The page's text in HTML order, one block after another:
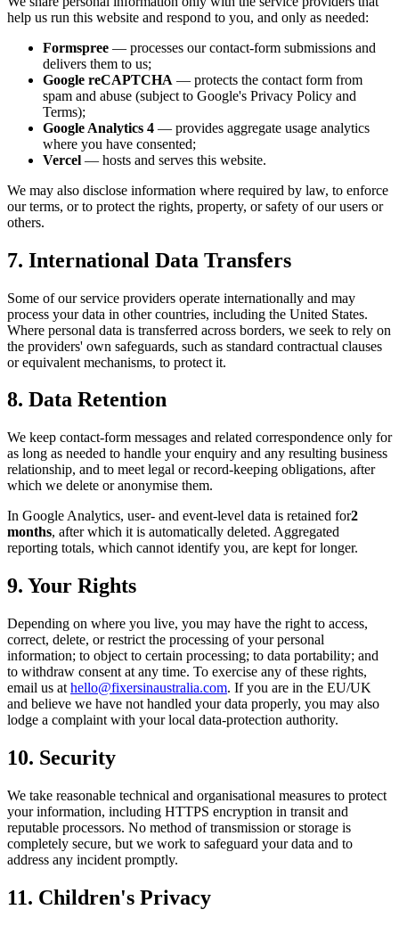
help us run this website and respond to you, and only as needed:
Formspree — processes our contact-form submissions and
delivers them to us;
Google reCAPTCHA — protects the contact form from
spam and abuse (subject to Google's Privacy Policy and
Terms);
Google Analytics 4 — provides aggregate usage analytics
where you have consented;
Vercel — hosts and serves this website.
We may also disclose information where required by law, to enforce
our terms, or to protect the rights, property, or safety of our users or
others.
7. International Data Transfers
Some of our service providers operate internationally and may
process your data in other countries, including the United States.
Where personal data is transferred across borders, we seek to rely on
the providers' own safeguards, such as standard contractual clauses
or equivalent mechanisms, to protect it.
8. Data Retention
We keep contact-form messages and related correspondence only for
as long as needed to handle your enquiry and any resulting business
relationship, and to meet legal or record-keeping obligations, after
which we delete or anonymise them.
In Google Analytics, user- and event-level data is retained for2
months, after which it is automatically deleted. Aggregated
reporting totals, which cannot identify you, are kept for longer.
9. Your Rights
Depending on where you live, you may have the right to access,
correct, delete, or restrict the processing of your personal
information; to object to certain processing; to data portability; and
to withdraw consent at any time. To exercise any of these rights,
email us at hello@fixersinaustralia.com. If you are in the EU/UK
and believe we have not handled your data properly, you may also
lodge a complaint with your local data-protection authority.
10. Security
We take reasonable technical and organisational measures to protect
your information, including HTTPS encryption in transit and
reputable processors. No method of transmission or storage is
completely secure, but we work to safeguard your data and to
address any incident promptly.
11. Children's Privacy